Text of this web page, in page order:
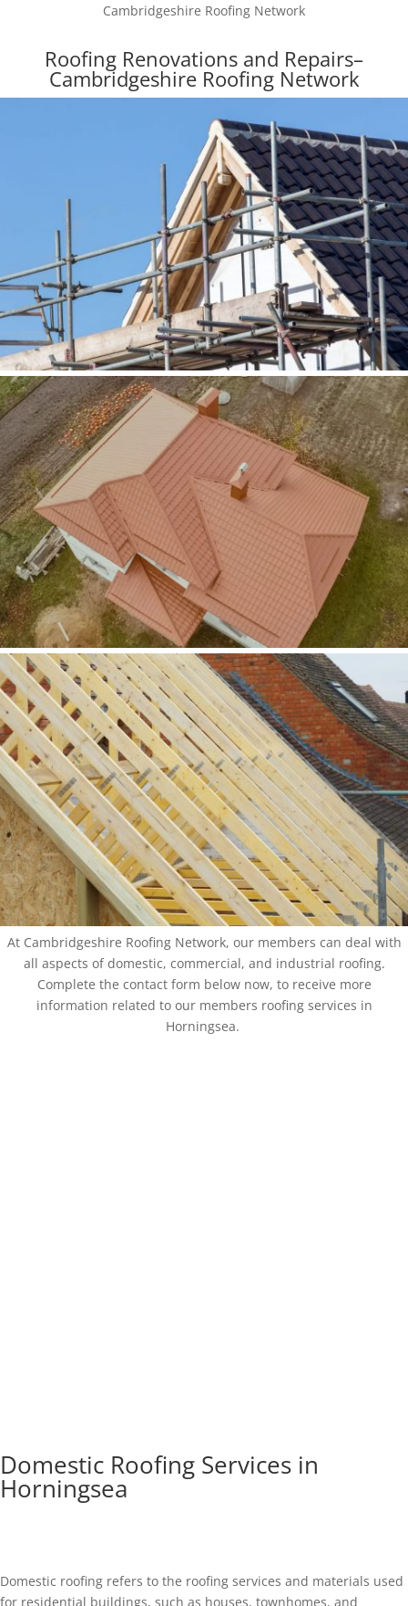
Cambridgeshire Roofing Network
Roofing Renovations and Repairs–
Cambridgeshire Roofing Network
At Cambridgeshire Roofing Network, our members can deal with
all aspects of domestic, commercial, and industrial roofing.
Complete the contact form below now, to receive more
information related to our members roofing services in
Horningsea.
Domestic Roofing Services in
Horningsea
Domestic roofing refers to the roofing services and materials used
for residential buildings, such as houses, townhomes, and